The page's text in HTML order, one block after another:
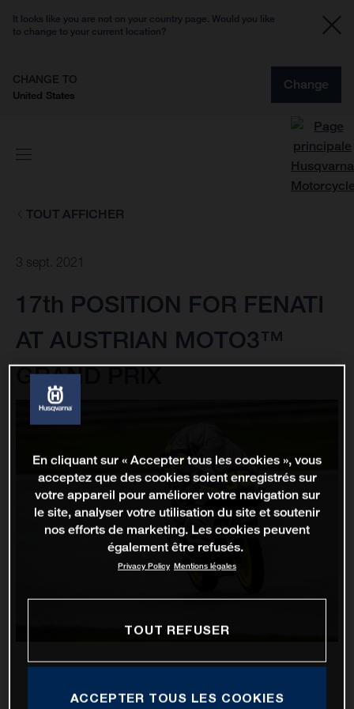
It looks like you are not on your country page. Would you like
to change to your current location?
CHANGE TO
United States
Change
TOUT AFFICHER
3 sept. 2021
17th POSITION FOR FENATI
AT AUSTRIAN MOTO3™
GRAND PRIX
En cliquant sur « Accepter tous les cookies », vous
acceptez que des cookies soient enregistrés sur
votre appareil pour améliorer votre navigation sur
le site, analyser votre utilisation du site et soutenir
nos efforts de marketing. Les cookies peuvent
également être refusés.
Privacy Policy Mentions légales
TOUT REFUSER
ACCEPTER TOUS LES COOKIES